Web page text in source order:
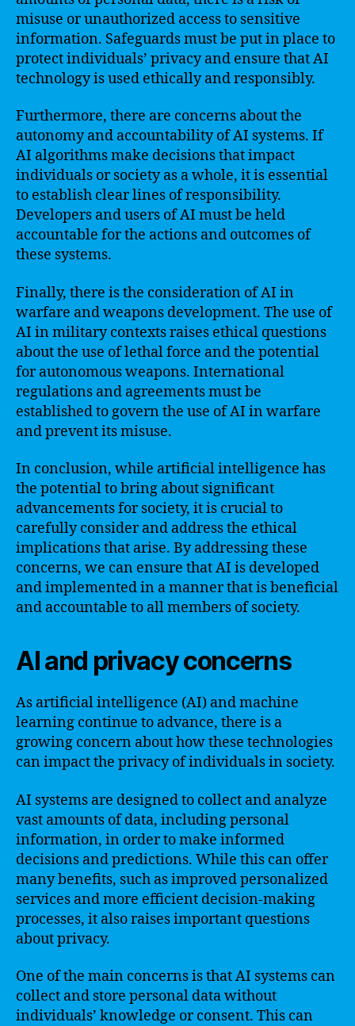
misuse or unauthorized access to sensitive
information. Safeguards must be put in place to
protect individuals’ privacy and ensure that AI
technology is used ethically and responsibly.
Furthermore, there are concerns about the
autonomy and accountability of AI systems. If
AI algorithms make decisions that impact
individuals or society as a whole, it is essential
to establish clear lines of responsibility.
Developers and users of AI must be held
accountable for the actions and outcomes of
these systems.
Finally, there is the consideration of AI in
warfare and weapons development. The use of
AI in military contexts raises ethical questions
about the use of lethal force and the potential
for autonomous weapons. International
regulations and agreements must be
established to govern the use of AI in warfare
and prevent its misuse.
In conclusion, while artificial intelligence has
the potential to bring about significant
advancements for society, it is crucial to
carefully consider and address the ethical
implications that arise. By addressing these
concerns, we can ensure that AI is developed
and implemented in a manner that is beneficial
and accountable to all members of society.
AI and privacy concerns
As artificial intelligence (AI) and machine
learning continue to advance, there is a
growing concern about how these technologies
can impact the privacy of individuals in society.
AI systems are designed to collect and analyze
vast amounts of data, including personal
information, in order to make informed
decisions and predictions. While this can offer
many benefits, such as improved personalized
services and more efficient decision-making
processes, it also raises important questions
about privacy.
One of the main concerns is that AI systems can
collect and store personal data without
individuals’ knowledge or consent. This can